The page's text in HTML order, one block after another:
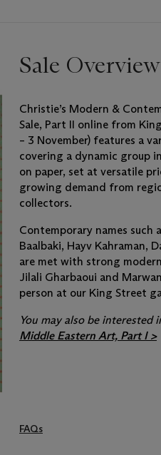
Sale Overview
Christie’s Modern &
Sale, Part II online from
– 3 November) features a
covering a dynamic group
on paper, set at versatile
growing demand from
collectors.
Contemporary names such
Baalbaki, Hayv Kahraman,
are met with strong
Jilali Gharbaoui and
person at our King Street
You may also be interested
Middle Eastern Art, Part I >
FAQs